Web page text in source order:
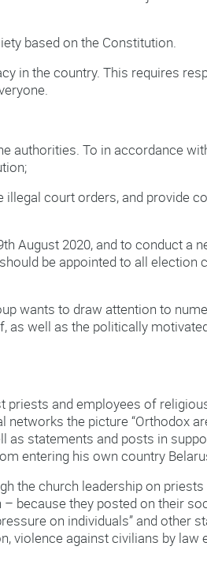
based on the Constitution.
in the country. This requires
authorities. To in accordance
court orders, and provide
August 2020, and to conduct a
be appointed to all election
wants to draw attention to
as well as the politically
and employees of
the picture “Orthodox
as statements and posts in
entering his own country
the church leadership on
because they posted on their
on individuals” and other
violence against civilians by law